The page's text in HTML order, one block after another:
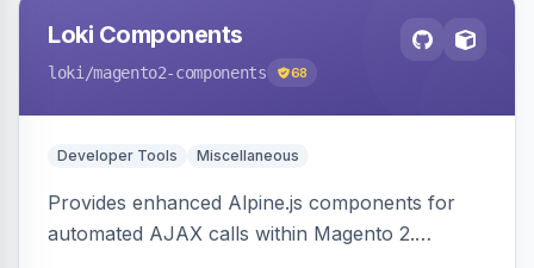
Loki Components
loki /magento2-components 68
Developer Tools Miscellaneous
Provides enhanced Alpine.js components for
automated AJAX calls within Magento 2.